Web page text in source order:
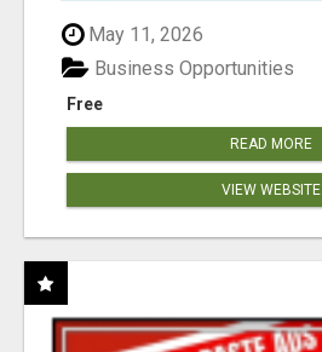
May 11, 2026
Free
Business Opportunities
READ MORE
VIEW WEBSITE